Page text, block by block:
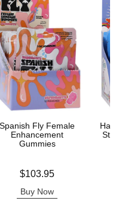
Spanish Fly Female
Enhancement
Gummies
is$103.95
Buy Now
Happy